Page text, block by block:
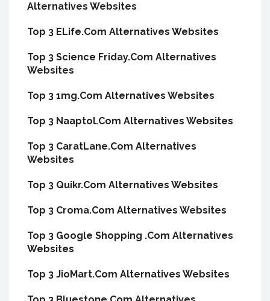
Alternatives Websites
Top 3 ELife.Com Alternatives Websites
Top 3 Science Friday.Com Alternatives
Websites
Top 3 1mg.Com Alternatives Websites
Top 3 Naaptol.Com Alternatives Websites
Top 3 CaratLane.Com Alternatives
Websites
Top 3 Quikr.Com Alternatives Websites
Top 3 Croma.Com Alternatives Websites
Top 3 Google Shopping .Com Alternatives
Websites
Top 3 JioMart.Com Alternatives Websites